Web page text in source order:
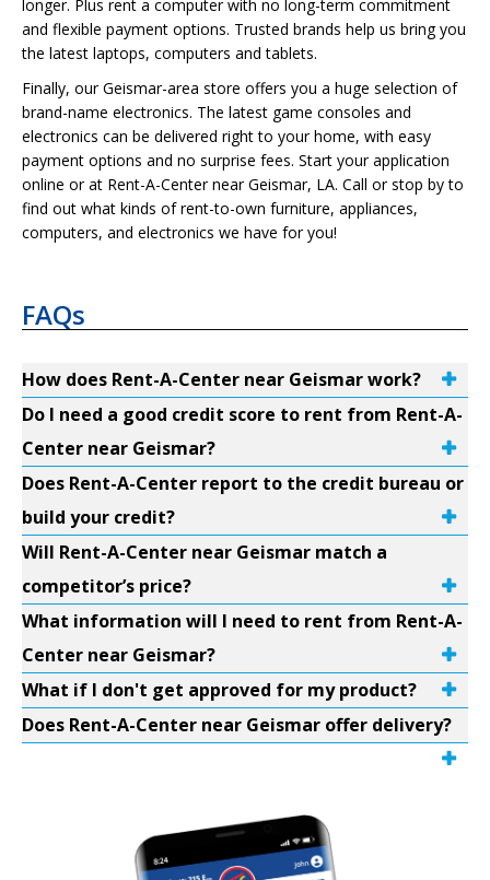
longer. Plus rent a computer with no long-term commitment
and flexible payment options. Trusted brands help us bring you
the latest laptops, computers and tablets.
Finally, our Geismar-area store offers you a huge selection of
brand-name electronics. The latest game consoles and
electronics can be delivered right to your home, with easy
payment options and no surprise fees. Start your application
online or at Rent-A-Center near Geismar, LA. Call or stop by to
find out what kinds of rent-to-own furniture, appliances,
computers, and electronics we have for you!
FAQs
How does Rent-A-Center near Geismar work?
Do I need a good credit score to rent from Rent-A-
Center near Geismar?
Does Rent-A-Center report to the credit bureau or
build your credit?
Will Rent-A-Center near Geismar match a
competitor’s price?
What information will I need to rent from Rent-A-
Center near Geismar?
What if I don't get approved for my product?
Does Rent-A-Center near Geismar offer delivery?